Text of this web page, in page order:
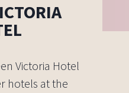
Victoria Hotel
hotels at the